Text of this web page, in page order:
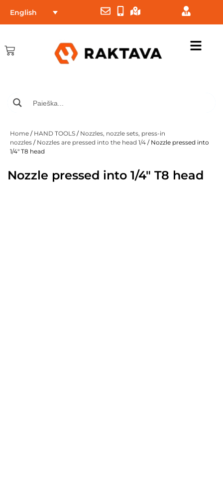
English
Home / HAND TOOLS / Nozzles, nozzle sets, press-in
nozzles / Nozzles are pressed into the head 1/4 / Nozzle pressed into
1/4″ T8 head
Nozzle pressed into 1/4″ T8 head